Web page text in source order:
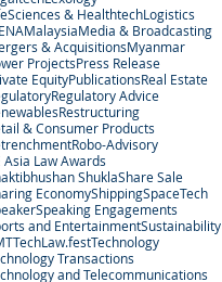
& HealthtechLogistics
MalaysiaMedia & Broadcasting
& AcquisitionsMyanmar
ProjectsPress Release
EquityPublicationsReal Estate
Regulatory Advice
Restructuring
& Consumer Products
Robo-Advisory
Asia Law Awards
ShuklaShare Sale
EconomyShippingSpaceTech
Speaking Engagements
and EntertainmentSustainability
TechLaw.festTechnology
Transactions
and Telecommunications